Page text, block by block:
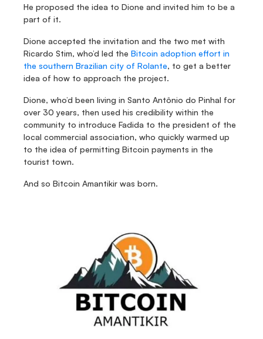
He proposed the idea to Dione and invited him to be a
part of it.
Dione accepted the invitation and the two met with
Ricardo Stim, who’d led the Bitcoin adoption effort in
the southern Brazilian city of Rolante, to get a better
idea of how to approach the project.
Dione, who’d been living in Santo Antônio do Pinhal for
over 30 years, then used his credibility within the
community to introduce Fadida to the president of the
local commercial association, who quickly warmed up
to the idea of permitting Bitcoin payments in the
tourist town.
And so Bitcoin Amantikir was born.